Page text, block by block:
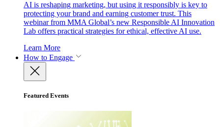
AI is reshaping marketing, but using it responsibly is key to
protecting your brand and earning customer trust. This
webinar from MMA Global’s new Responsible AI Innovation
Lab offers practical strategies for ethical, effective AI use.
Learn More
How to Engage
Featured Events